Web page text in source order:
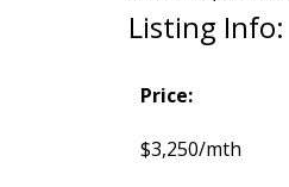
Listing Info:
Price:
$3,250/mth